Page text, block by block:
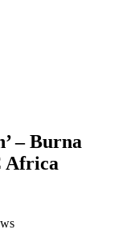
– Burna
Africa